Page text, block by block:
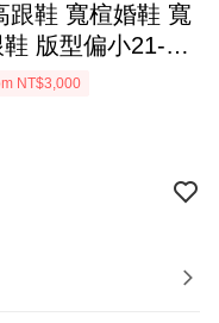
跟鞋 寬楦婚鞋 寬
版型偏小21-26
NT$3,000